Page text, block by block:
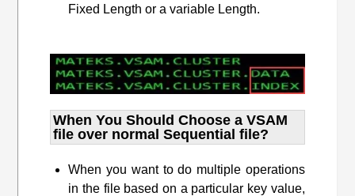
Fixed Length or a variable Length.
When You Should Choose a VSAM
file over normal Sequential file?
When you want to do multiple operations
in the file based on a particular key value,